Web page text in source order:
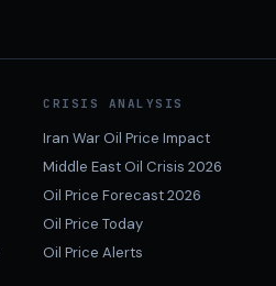
CRISIS ANALYSIS
Iran War Oil Price Impact
Middle East Oil Crisis 2026
Oil Price Forecast 2026
Oil Price Today
Oil Price Alerts